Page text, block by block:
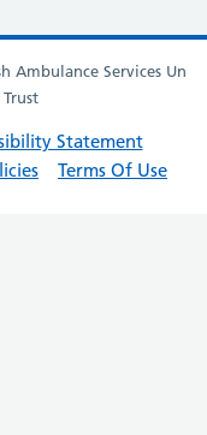
Ambulance Services Un
Statement
Terms Of Use